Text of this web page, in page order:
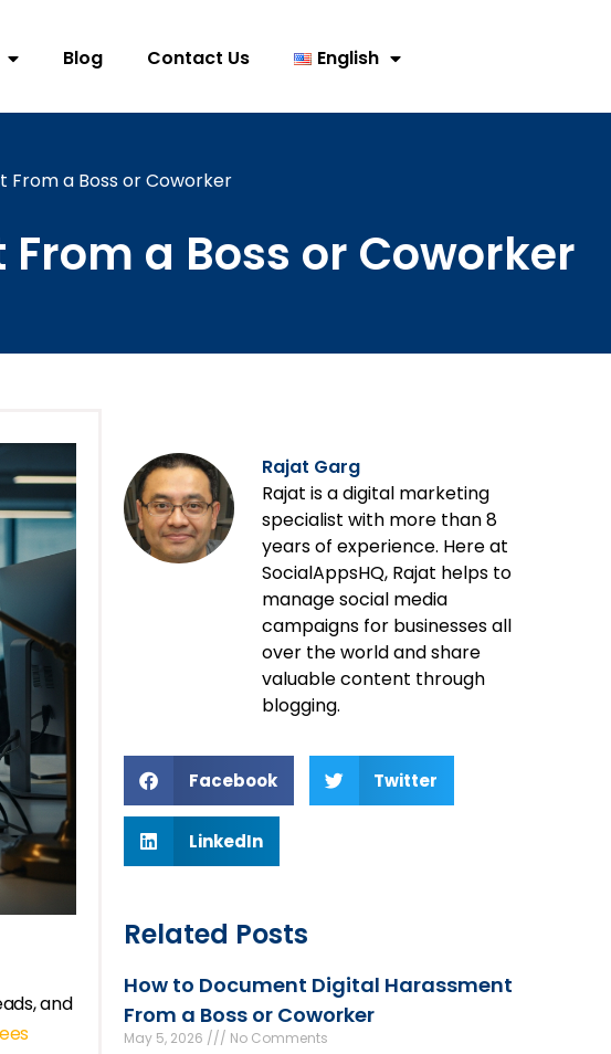
Blog Contact Us English
From a Boss or Coworker
a Boss or Coworker
and
Rajat Garg
Rajat is a digital marketing
specialist with more than 8
years of experience. Here at
SocialAppsHQ, Rajat helps to
manage social media
campaigns for businesses all
over the world and share
valuable content through
blogging.
Facebook Twitter
LinkedIn
Related Posts
How to Document Digital Harassment
From a Boss or Coworker
May 5, 2026
No Comments